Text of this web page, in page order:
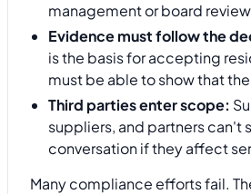
management or board
Evidence must follow the
is the basis for accepting
must be able to show that
Third parties enter scope:
suppliers, and partners can't
conversation if they affect
Many compliance efforts fail.